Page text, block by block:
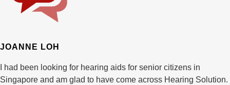
JOANNE LOH
I had been looking for hearing aids for senior citizens in
Singapore and am glad to have come across Hearing Solution.